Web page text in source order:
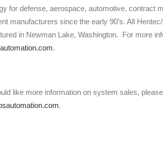
for defense, aerospace, automotive, contract
manufacturers since the early 90’s. All
in Newman Lake, Washington. For more
.
like more information on system sales,
.